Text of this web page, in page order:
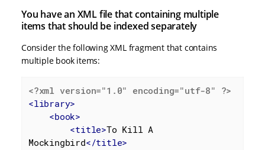
You have an XML file that containing multiple
items that should be indexed separately
Consider the following XML fragment that contains
multiple book items:
<?xml version="1.0" encoding="utf-8" ?>
<library>
<book>
<title>To Kill A
Mockingbird</title>